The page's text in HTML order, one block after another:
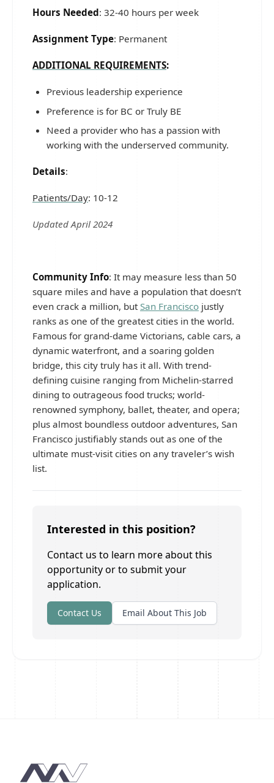
Hours Needed: 32-40 hours per week
Assignment Type: Permanent
ADDITIONAL REQUIREMENTS:
Previous leadership experience
Preference is for BC or Truly BE
Need a provider who has a passion with
working with the underserved community.
Details:
Patients/Day: 10-12
Updated April 2024
Community Info: It may measure less than 50
square miles and have a population that doesn’t
even crack a million, but San Francisco justly
ranks as one of the greatest cities in the world.
Famous for grand-dame Victorians, cable cars, a
dynamic waterfront, and a soaring golden
bridge, this city truly has it all. With trend-
defining cuisine ranging from Michelin-starred
dining to outrageous food trucks; world-
renowned symphony, ballet, theater, and opera;
plus almost boundless outdoor adventures, San
Francisco justifiably stands out as one of the
ultimate must-visit cities on any traveler’s wish
list.
Interested in this position?
Contact us to learn more about this
opportunity or to submit your
application.
Contact Us Email About This Job
Footer